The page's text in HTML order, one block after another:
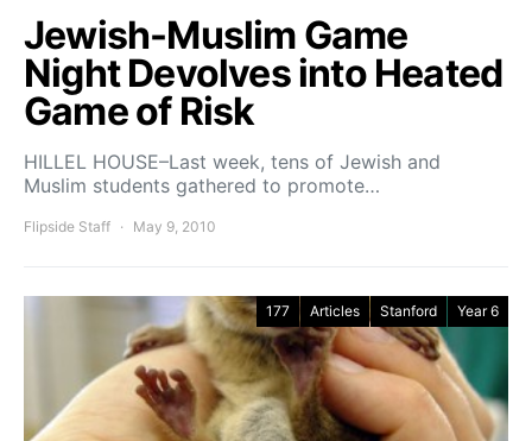
Jewish-Muslim Game
Night Devolves into Heated
Game of Risk
HILLEL HOUSE–Last week, tens of Jewish and
Muslim students gathered to promote…
Flipside Staff May 9, 2010
177 Articles Stanford Year 6